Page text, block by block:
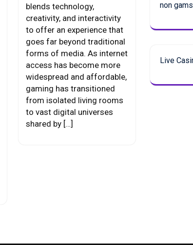
blends technology,
creativity, and interactivity
to offer an experience that
goes far beyond traditional
forms of media. As internet
access has become more
widespread and affordable,
gaming has transitioned
from isolated living rooms
to vast digital universes
shared by […]
non
Live